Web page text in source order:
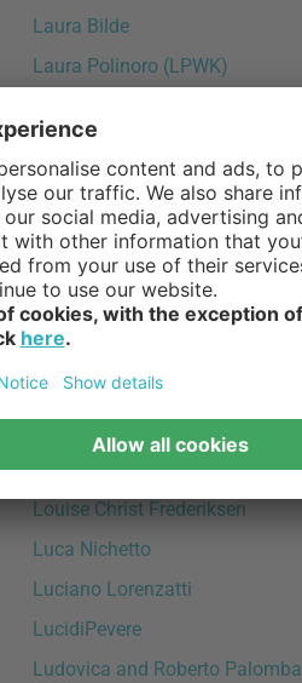
Laura Bilde
Laura Polinoro (LPWK)
Leon Ransmeier
Leonard Aldenhoff
Lex Pott
Lind DNA
Lorenza Bozzoli
Lorenzo Radaelli
Louise Campbell
Louise Christ Frederiksen
Luca Nichetto
Luciano Lorenzatti
LucidiPevere
Ludovica and Roberto Palomba